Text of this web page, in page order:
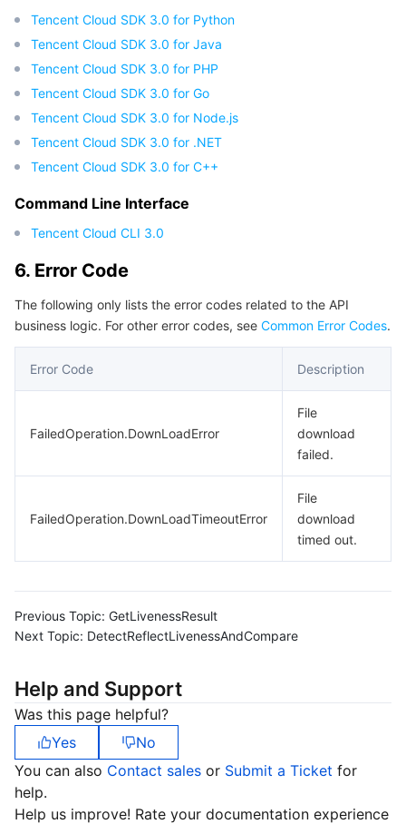
Tencent Cloud SDK 3.0 for Python
Tencent Cloud SDK 3.0 for Java
Tencent Cloud SDK 3.0 for PHP
Tencent Cloud SDK 3.0 for Go
Tencent Cloud SDK 3.0 for Node.js
Tencent Cloud SDK 3.0 for .NET
Tencent Cloud SDK 3.0 for C++
Command Line Interface
Tencent Cloud CLI 3.0
6. Error Code
The following only lists the error codes related to the API
business logic. For other error codes, see Common Error Codes.
Error Code Description
FailedOperation.DownLoadError
File
download
failed.
FailedOperation.DownLoadTimeoutError
File
download
timed out.
Previous Topic: GetLivenessResult
Next Topic: DetectReflectLivenessAndCompare
Help and Support
Was this page helpful?
Yes
No
You can also Contact sales or Submit a Ticket for
help.
Help us improve! Rate your documentation experience